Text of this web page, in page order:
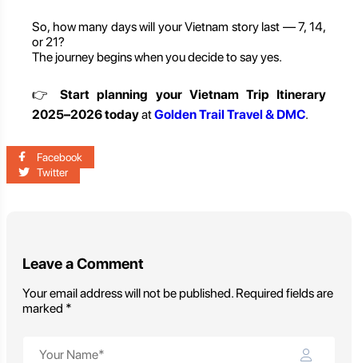
So, how many days will your Vietnam story last — 7, 14,
or 21?
The journey begins when you decide to say yes.
👉Start planning your Vietnam Trip Itinerary
2025–2026 todayatGolden Trail Travel & DMC.
Facebook
Twitter
Leave a Comment
Your email address will not be published. Required fields are
marked *